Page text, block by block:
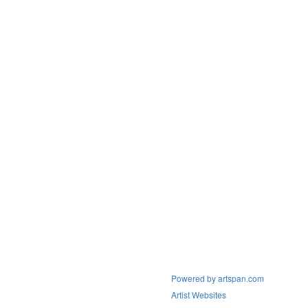
Powered by artspan.com
Artist Websites